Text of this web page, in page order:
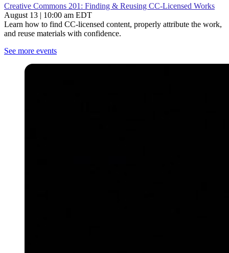
Creative Commons 201: Finding & Reusing CC-Licensed Works
August 13 | 10:00 am EDT
Learn how to find CC-licensed content, properly attribute the work,
and reuse materials with confidence.
See more events